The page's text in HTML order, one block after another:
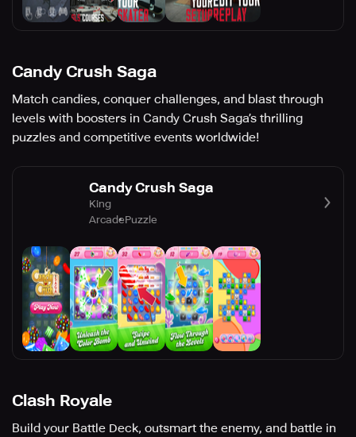
Candy Crush Saga
Match candies, conquer challenges, and blast through
levels with boosters in Candy Crush Saga’s thrilling
puzzles and competitive events worldwide!
Candy Crush Saga
King
ArcadePuzzle
Clash Royale
Build your Battle Deck, outsmart the enemy, and battle in